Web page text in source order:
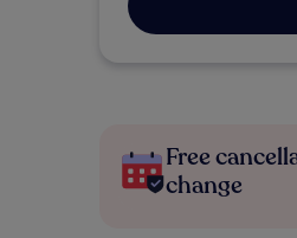
Free
change